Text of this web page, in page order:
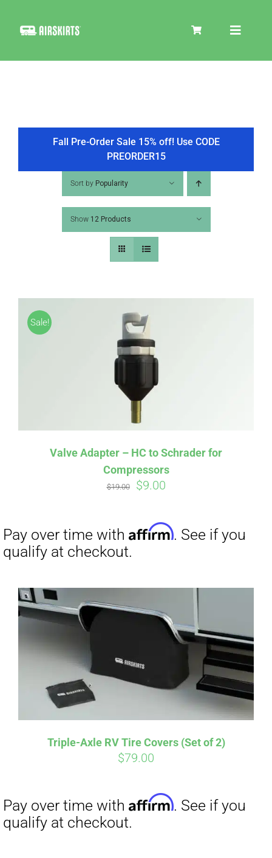
Toggle
COOLER
TIRE COVERS
PRODUCTS
CONTACT
VIDEOS
HELP & FAQ
Fall Pre-Order Sale 15% off! Use CODE
PREORDER15
Sort by Popularity
Show 12 Products
Sale!
Valve Adapter – HC to Schrader for
Compressors
$19.00
Original
was:
$19.00.
$9.00Current
$9.00.
Pay over time with Affirm. See if you
Triple-Axle RV Tire Covers (Set of 2)
$79.00
Pay over time with
. See if you
qualify at checkout.